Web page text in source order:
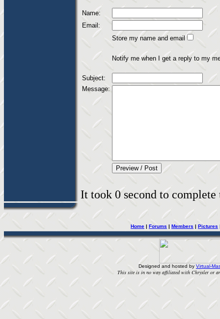
Name:
Email:
Store my name and email
Notify me when I get a reply to my
Subject:
Message:
It took 0 second to
Home | Forums | Members | Pictures
Designed and hosted by Virtual-
This site is in no way affiliated with Chrysler or